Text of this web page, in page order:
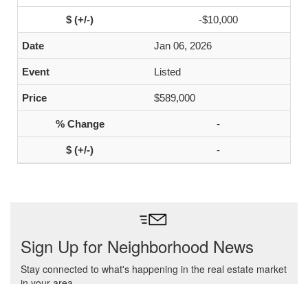
-$10,000
Jan 06, 2026
Listed
$589,000
-
-